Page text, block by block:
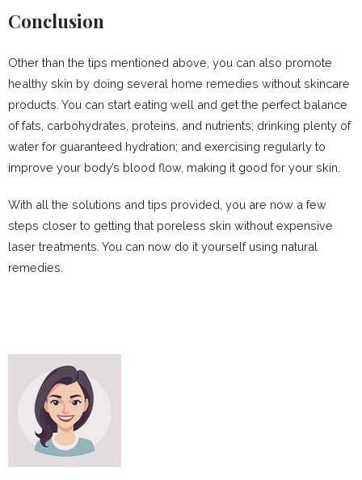
Conclusion
Other than the tips mentioned above, you can also promote
healthy skin by doing several home remedies without skincare
products. You can start eating well and get the perfect balance
of fats, carbohydrates, proteins, and nutrients; drinking plenty of
water for guaranteed hydration; and exercising regularly to
improve your body’s blood flow, making it good for your skin.
With all the solutions and tips provided, you are now a few
steps closer to getting that poreless skin without expensive
laser treatments. You can now do it yourself using natural
remedies.